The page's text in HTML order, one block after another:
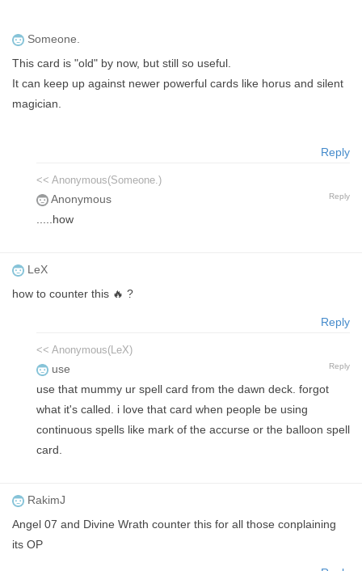
Someone.
This card is "old" by now, but still so useful.
It can keep up against newer powerful cards like horus and silent
magician.
Reply
<< Anonymous(Someone.)
Anonymous Reply
.....how
LeX
how to counter this 🔥 ?
Reply
<< Anonymous(LeX)
use Reply
use that mummy ur spell card from the dawn deck. forgot
what it's called. i love that card when people be using
continuous spells like mark of the accurse or the balloon spell
card.
RakimJ
Angel 07 and Divine Wrath counter this for all those conplaining
its OP